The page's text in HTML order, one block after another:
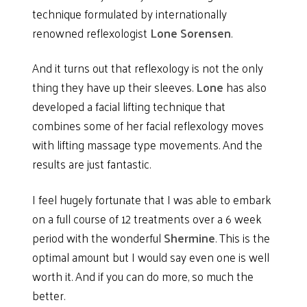
technique formulated by internationally
renowned reflexologist Lone Sorensen.
And it turns out that reflexology is not the only
thing they have up their sleeves. Lone has also
developed a facial lifting technique that
combines some of her facial reflexology moves
with lifting massage type movements. And the
results are just fantastic.
I feel hugely fortunate that I was able to embark
on a full course of 12 treatments over a 6 week
period with the wonderful Shermine. This is the
optimal amount but I would say even one is well
worth it. And if you can do more, so much the
better.